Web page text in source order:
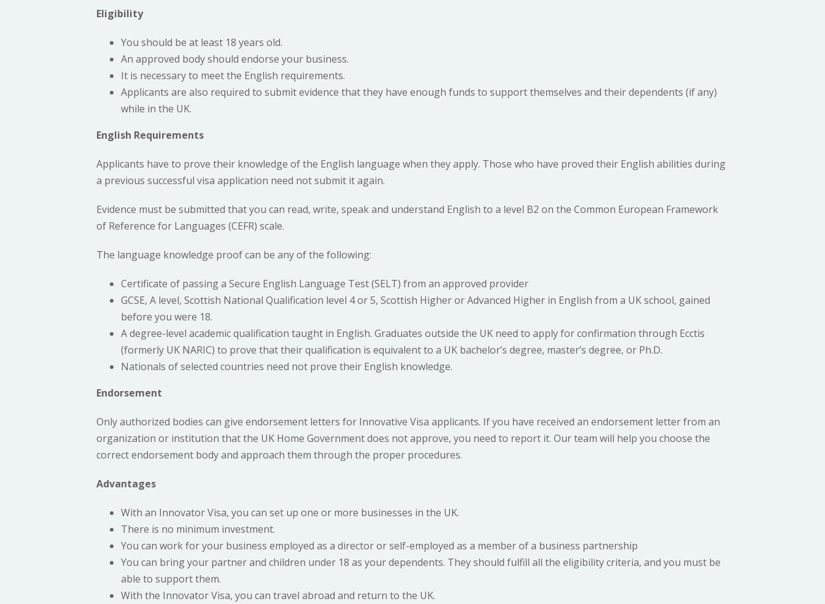
Eligibility
You should be at least 18 years old.
An approved body should endorse your business.
It is necessary to meet the English requirements.
Applicants are also required to submit evidence that they have enough funds to support themselves and their dependents (if any)
while in the UK.
English Requirements
Applicants have to prove their knowledge of the English language when they apply. Those who have proved their English abilities during
a previous successful visa application need not submit it again.
Evidence must be submitted that you can read, write, speak and understand English to a level B2 on the Common European Framework
of Reference for Languages (CEFR) scale.
The language knowledge proof can be any of the following:
Certificate of passing a Secure English Language Test (SELT) from an approved provider
GCSE, A level, Scottish National Qualification level 4 or 5, Scottish Higher or Advanced Higher in English from a UK school, gained
before you were 18.
A degree-level academic qualification taught in English. Graduates outside the UK need to apply for confirmation through Ecctis
(formerly UK NARIC) to prove that their qualification is equivalent to a UK bachelor’s degree, master’s degree, or Ph.D.
Nationals of selected countries need not prove their English knowledge.
Endorsement
Only authorized bodies can give endorsement letters for Innovative Visa applicants. If you have received an endorsement letter from an
organization or institution that the UK Home Government does not approve, you need to report it. Our team will help you choose the
correct endorsement body and approach them through the proper procedures.
Advantages
With an Innovator Visa, you can set up one or more businesses in the UK.
There is no minimum investment.
You can work for your business employed as a director or self-employed as a member of a business partnership
You can bring your partner and children under 18 as your dependents. They should fulfill all the eligibility criteria, and you must be
able to support them.
With the Innovator Visa, you can travel abroad and return to the UK.